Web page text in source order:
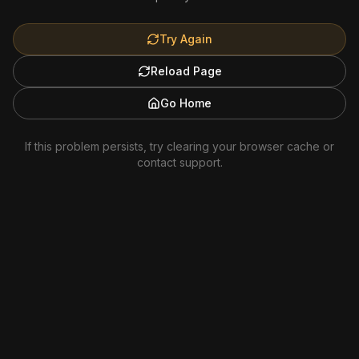
Try Again
Reload Page
Go Home
If this problem persists, try clearing your browser cache or
contact support.